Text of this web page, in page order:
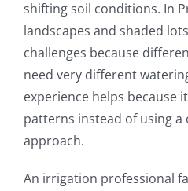
shifting soil conditions. In
landscapes and shaded
challenges because
need very different
experience helps because
patterns instead of using a
approach.
An irrigation professional